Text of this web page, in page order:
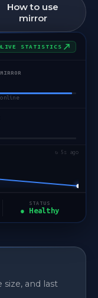
How to use
mirror
LIVE STATISTICS
↻ 5s ago
STATUS
● Healthy
and last